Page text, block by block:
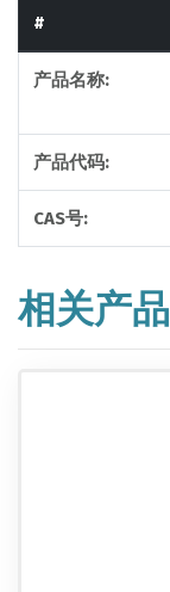
#
产品名称:
产品代码:
CAS号:
相关产品